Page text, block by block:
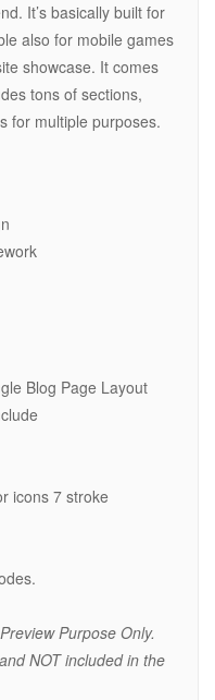
It’s basically built for
also for mobile games
showcase. It comes
tons of sections,
for multiple purposes.
Blog Page Layout
icons 7 stroke
Purpose Only.
NOT included in the